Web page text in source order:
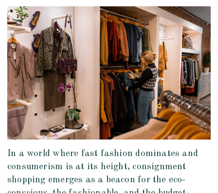
In a world where fast fashion dominates and
consumerism is at its height, consignment
shopping emerges as a beacon for the eco-